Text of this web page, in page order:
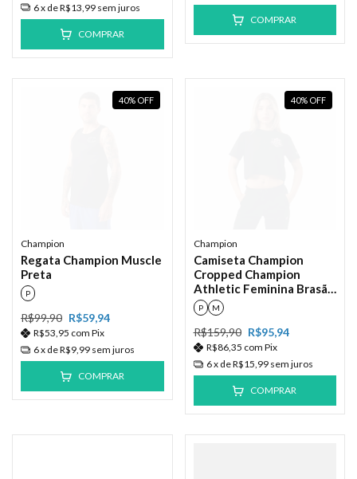
6x deR$13,99 sem juros
COMPRAR
COMPRAR
40% OFF
Champion
Regata Champion Muscle
Preta
P
R$99,90 R$59,94
R$53,95 com Pix
6x deR$9,99 sem juros
COMPRAR
40% OFF
Champion
Camiseta Champion
Cropped Champion
Athletic Feminina Brasão
Ink Preto
P M
R$159,90 R$95,94
R$86,35 com Pix
6x deR$15,99 sem juros
COMPRAR